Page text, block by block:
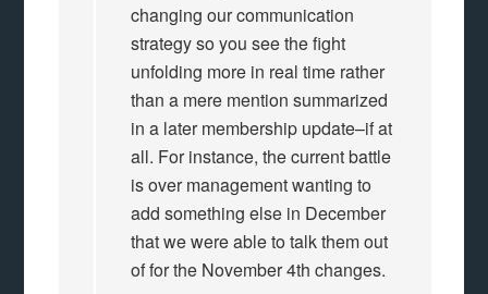
changing our communication
strategy so you see the fight
unfolding more in real time rather
than a mere mention summarized
in a later membership update–if at
all. For instance, the current battle
is over management wanting to
add something else in December
that we were able to talk them out
of for the November 4th changes.